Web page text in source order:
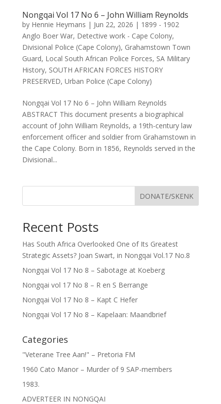
Nongqai Vol 17 No 6 – John William Reynolds
by Hennie Heymans | Jun 22, 2026 | 1899 - 1902
Anglo Boer War, Detective work - Cape Colony,
Divisional Police (Cape Colony), Grahamstown Town
Guard, Local South African Police Forces, SA Military
History, SOUTH AFRICAN FORCES HISTORY
PRESERVED, Urban Police (Cape Colony)
Nongqai Vol 17 No 6 – John William Reynolds
ABSTRACT This document presents a biographical
account of John William Reynolds, a 19th-century law
enforcement officer and soldier from Grahamstown in
the Cape Colony. Born in 1856, Reynolds served in the
Divisional...
DONATE/SKENK
Recent Posts
Has South Africa Overlooked One of Its Greatest
Strategic Assets? Joan Swart, in Nongqai Vol.17 No.8
Nongqai Vol 17 No 8 – Sabotage at Koeberg
Nongqai vol 17 No 8 – R en S Berrange
Nongqai Vol 17 No 8 – Kapt C Hefer
Nongqai Vol 17 No 8 – Kapelaan: Maandbrief
Categories
"Veterane Tree Aan!" – Pretoria FM
1960 Cato Manor – Murder of 9 SAP-members
1983.
ADVERTEER IN NONGQAI